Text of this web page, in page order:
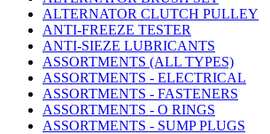
ALTERNATOR CLUTCH PULLEY
ANTI-FREEZE TESTER
ANTI-SIEZE LUBRICANTS
ASSORTMENTS (ALL TYPES)
ASSORTMENTS - ELECTRICAL
ASSORTMENTS - FASTENERS
ASSORTMENTS - O RINGS
ASSORTMENTS - SUMP PLUGS